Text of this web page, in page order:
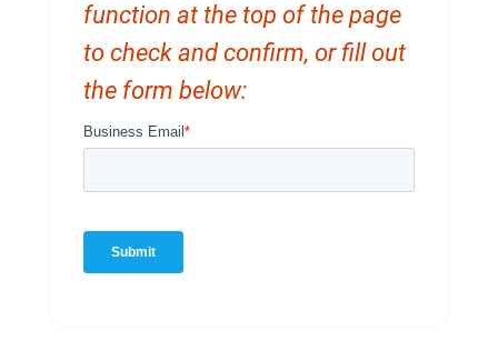
function at the top of the page
to check and confirm, or fill out
the form below: